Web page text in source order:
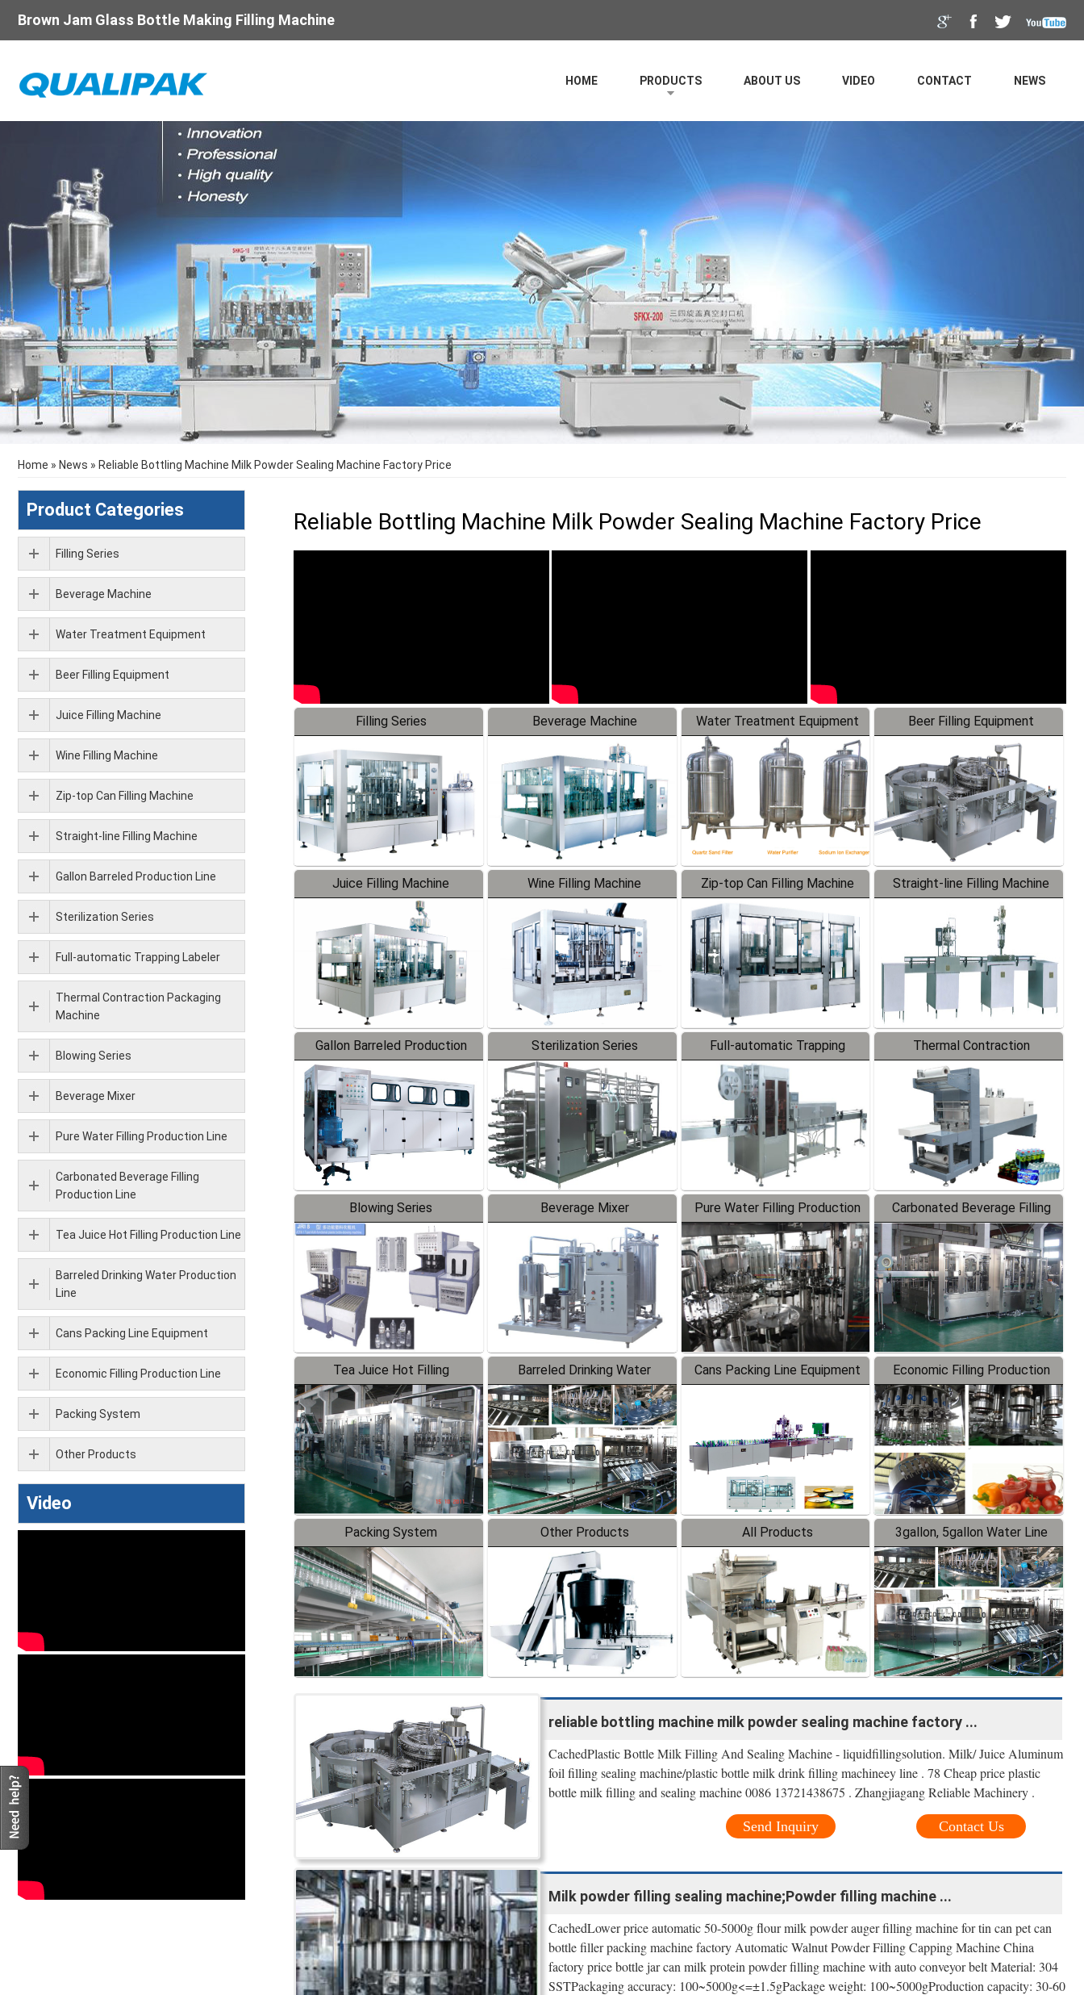
Brown Jam Glass Bottle Making Filling Machine
HOME PRODUCTS ABOUT US VIDEO CONTACT NEWS
Home » News » Reliable Bottling Machine Milk Powder Sealing Machine Factory Price
Reliable Bottling Machine Milk Powder Sealing Machine Factory Price
Filling Series Beverage Machine Water Treatment Equipment Beer Filling Equipment
Juice Filling Machine Wine Filling Machine Zip-top Can Filling Machine Straight-line Filling Machine
Gallon Barreled Production
Line
Sterilization Series
Full-automatic Trapping
Labeler
Thermal Contraction
Packaging Machine
Blowing Series Beverage Mixer
Pure Water Filling Production
Line
Carbonated Beverage Filling
Production Line
Tea Juice Hot Filling
Production Line
Barreled Drinking Water
Production Line
Cans Packing Line Equipment
Economic Filling Production
Line
Packing System Other Products All Products 3gallon, 5gallon Water Line
reliable bottling machine milk powder sealing machine factory ...
CachedPlastic Bottle Milk Filling And Sealing Machine - liquidfillingsolution. Milk/ Juice Aluminum
foil filling sealing machine/plastic bottle milk drink filling machineey line . 78 Cheap price plastic
bottle milk filling and sealing machine 0086 13721438675 . Zhangjiagang Reliable Machinery .
Contact Us
Send Inquiry
Milk powder filling sealing machine;Powder filling machine ...
CachedLower price automatic 50-5000g flour milk powder auger filling machine for tin can pet can
bottle filler packing machine factory Automatic Walnut Powder Filling Capping Machine China
factory price bottle jar can milk protein powder filling machine with auto conveyor belt Material: 304
SSTPackaging accuracy: 100~5000g<=±1.5gPackage weight: 100~5000gProduction capacity: 30-60
Product Categories
Filling Series
Beverage Machine
Water Treatment Equipment
Beer Filling Equipment
Juice Filling Machine
Wine Filling Machine
Zip-top Can Filling Machine
Straight-line Filling Machine
Gallon Barreled Production Line
Sterilization Series
Full-automatic Trapping Labeler
Thermal Contraction Packaging
Machine
Blowing Series
Beverage Mixer
Pure Water Filling Production Line
Carbonated Beverage Filling
Production Line
Tea Juice Hot Filling Production Line
Barreled Drinking Water Production
Line
Cans Packing Line Equipment
Economic Filling Production Line
Packing System
Other Products
Video